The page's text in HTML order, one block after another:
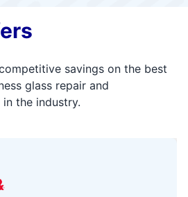
savings on the best
glass repair and
the industry.